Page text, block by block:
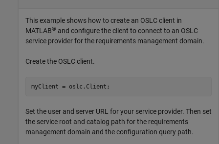
This example shows how to create an OSLC client in
MATLAB® and configure the client to connect to an OSLC
service provider for the requirements management domain.
Create the OSLC client.
myClient = oslc.Client;
Set the user and server URL for your service provider. Then set
the service root and catalog path for the requirements
management domain and the configuration query path.